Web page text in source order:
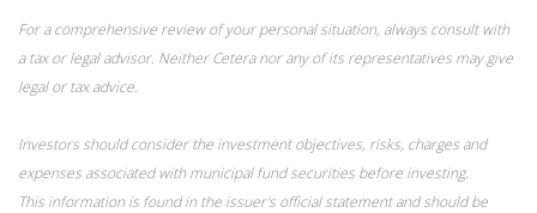
For a comprehensive review of your personal situation, always consult with
a tax or legal advisor. Neither Cetera nor any of its representatives may give
legal or tax advice.
Investors should consider the investment objectives, risks, charges and
expenses associated with municipal fund securities before investing.
This information is found in the issuer's official statement and should be